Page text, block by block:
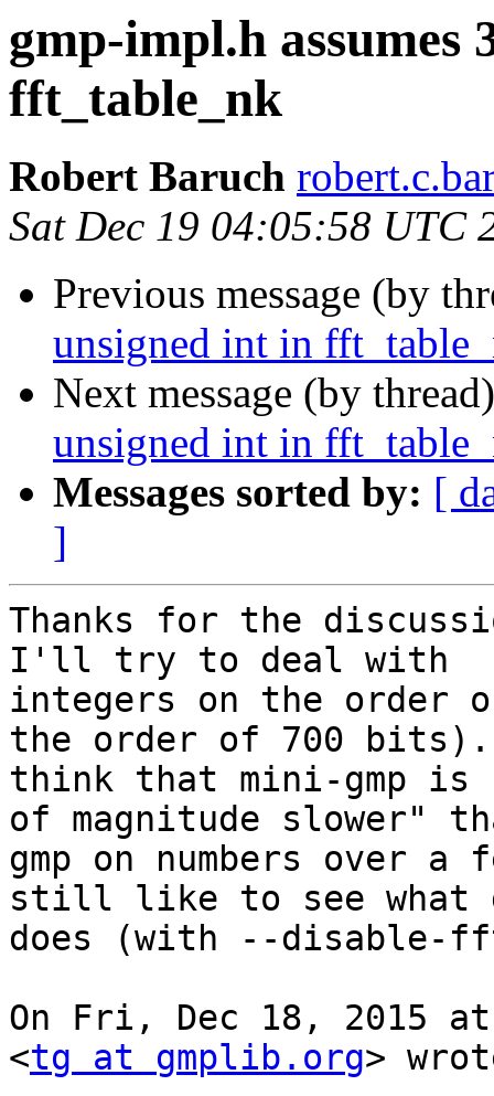
gmp-impl.h assumes
fft_table_nk
Robert Baruch
Sat Dec 19 04:05:58 UTC
Previous message (by
unsigned int in
Next message (by
unsigned int in
Messages sorted by: [
]
Thanks for the
I'll try to deal with
integers on the order
the order of 700
think that mini-gmp
of magnitude slower"
gmp on numbers over
still like to see what
does (with --disable-
On Fri, Dec 18, 2015
<tg at gmplib.org>